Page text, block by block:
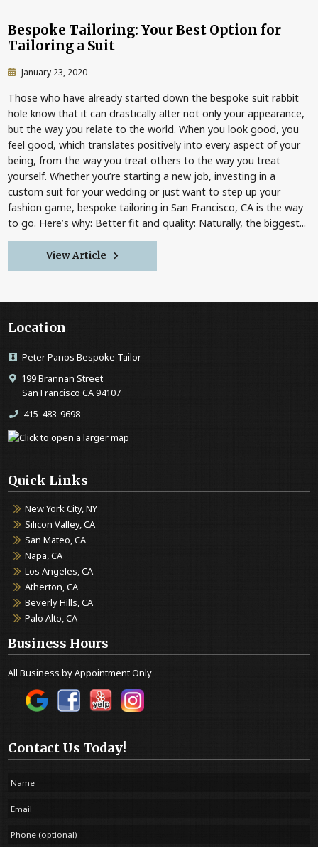
Bespoke Tailoring: Your Best Option for
Tailoring a Suit
January 23, 2020
Those who have already started down the bespoke suit rabbit
hole know that it can drastically alter not only your appearance,
but the way you relate to the world. When you look good, you
feel good, which translates positively into every aspect of your
being, from the way you treat others to the way you treat
yourself. Whether you’re starting a new job, investing in a
custom suit for your wedding or just want to step up your
fashion game, bespoke tailoring in San Francisco, CA is the way
to go. Here’s why: Better fit and quality: Naturally, the biggest...
View Article
Location
Peter Panos Bespoke Tailor
199 Brannan Street
San Francisco CA 94107
415-483-9698
Quick Links
New York City, NY
Silicon Valley, CA
San Mateo, CA
Napa, CA
Los Angeles, CA
Atherton, CA
Beverly Hills, CA
Palo Alto, CA
Business Hours
All Business by Appointment Only
Contact Us Today!